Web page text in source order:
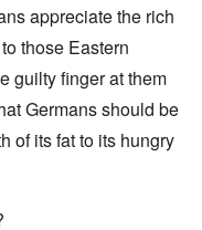
appreciate the rich
those Eastern
guilty finger at them
Germans should be
of its fat to its hungry